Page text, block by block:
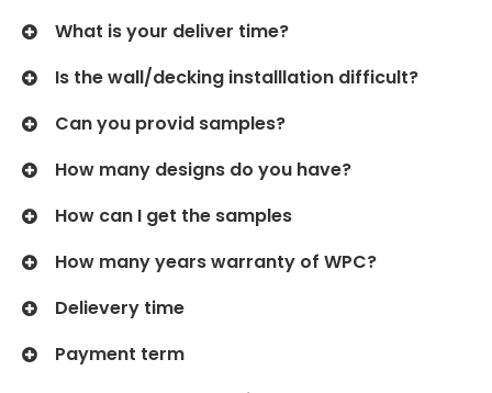
What is your deliver time?
Is the wall/decking installlation difficult?
Can you provid samples?
How many designs do you have?
How can I get the samples
How many years warranty of WPC?
Delievery time
Payment term